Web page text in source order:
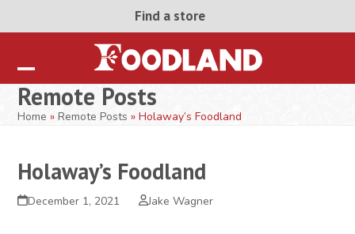
Find a store
Open
mobile
Close
mobile
Remote Posts
Home »Remote Posts »Holaway’s Foodland
Holaway’s Foodland
December 1, 2021 Jake Wagner